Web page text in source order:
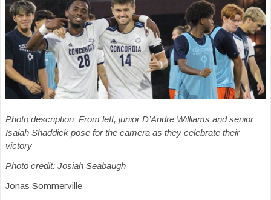
Photo description: From left, junior D’Andre Williams and senior
Isaiah Shaddick pose for the camera as they celebrate their
victory
Photo credit: Josiah Seabaugh
Jonas Sommerville